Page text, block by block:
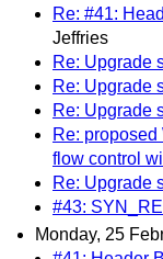
Re: #41:
Jeffries
Re: Upgrade
Re: Upgrade
Re: Upgrade
Re:
flow control
Re: Upgrade
#43:
Monday, 25